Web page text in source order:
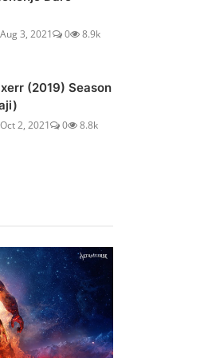
Aug 3, 2021 0 8.9k
(2019) Season
Oct 2, 2021 0 8.8k